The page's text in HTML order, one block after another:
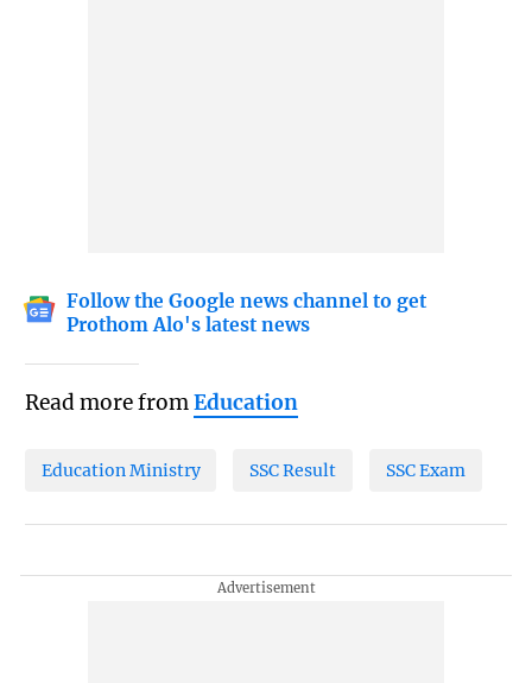
Follow the Google news channel to get
Prothom Alo's latest news
Read more fromEducation
Education Ministry SSC Result SSC Exam